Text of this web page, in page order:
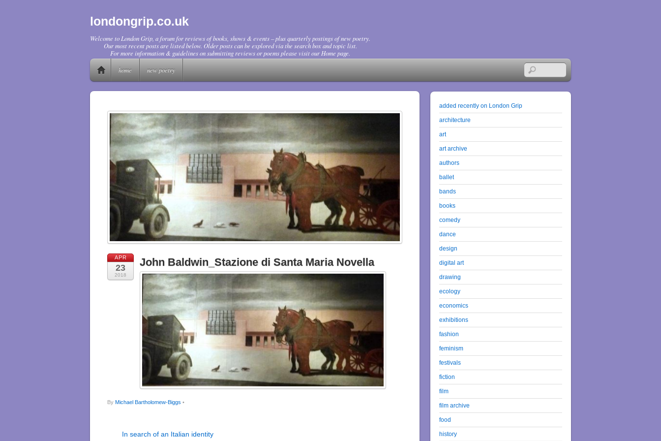
londongrip.co.uk
Welcome to London Grip, a forum for reviews of books, shows & events – plus quarterly postings of new poetry.
Our most recent posts are listed below. Older posts can be explored via the search box and topic list.
For more information & guidelines on submitting reviews or poems please visit our Home page.
home
new poetry
APR
23
2018
John Baldwin_Stazione di Santa Maria Novella
By Michael Bartholomew-Biggs •
In search of an Italian identity
added recently on London Grip
architecture
art
art archive
authors
ballet
bands
books
comedy
dance
design
digital art
drawing
ecology
economics
exhibitions
fashion
feminism
festivals
fiction
film
film archive
food
history